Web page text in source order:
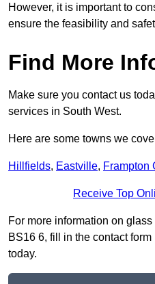
However, it is important to
ensure the feasibility and
Find More
Make sure you contact us
services in South West.
Here are some towns we
Hillfields, Eastville, Frampton
Receive Top
For more information on
BS16 6, fill in the contact
today.